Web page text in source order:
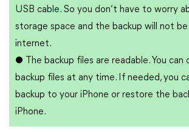
USB cable. So you don’t have to worry
storage space and the backup will not
internet.
● The backup files are readable. You can
backup files at any time. If needed, you
backup to your iPhone or restore the
iPhone.